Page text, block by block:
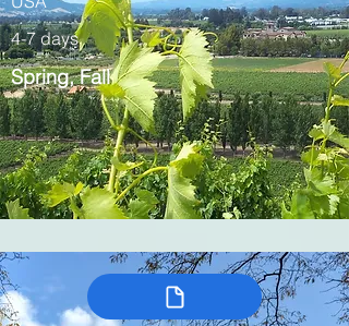
4-7 days
Spring, Fall